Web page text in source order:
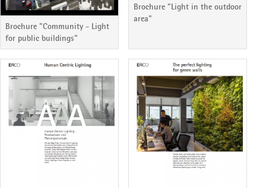
Brochure "Community - Light
for public buildings"
Brochure "Light in the outdoor
area"